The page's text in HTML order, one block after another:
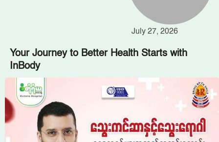
July 27, 2026
Your Journey to Better Health Starts with
InBody